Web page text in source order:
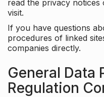
read the privacy
visit.
If you have questions
procedures of linked
companies directly.
General Data
Regulation